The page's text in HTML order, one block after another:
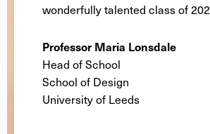
wonderfully talented class of
Professor Maria Lonsdale
Head of School
School of Design
University of Leeds